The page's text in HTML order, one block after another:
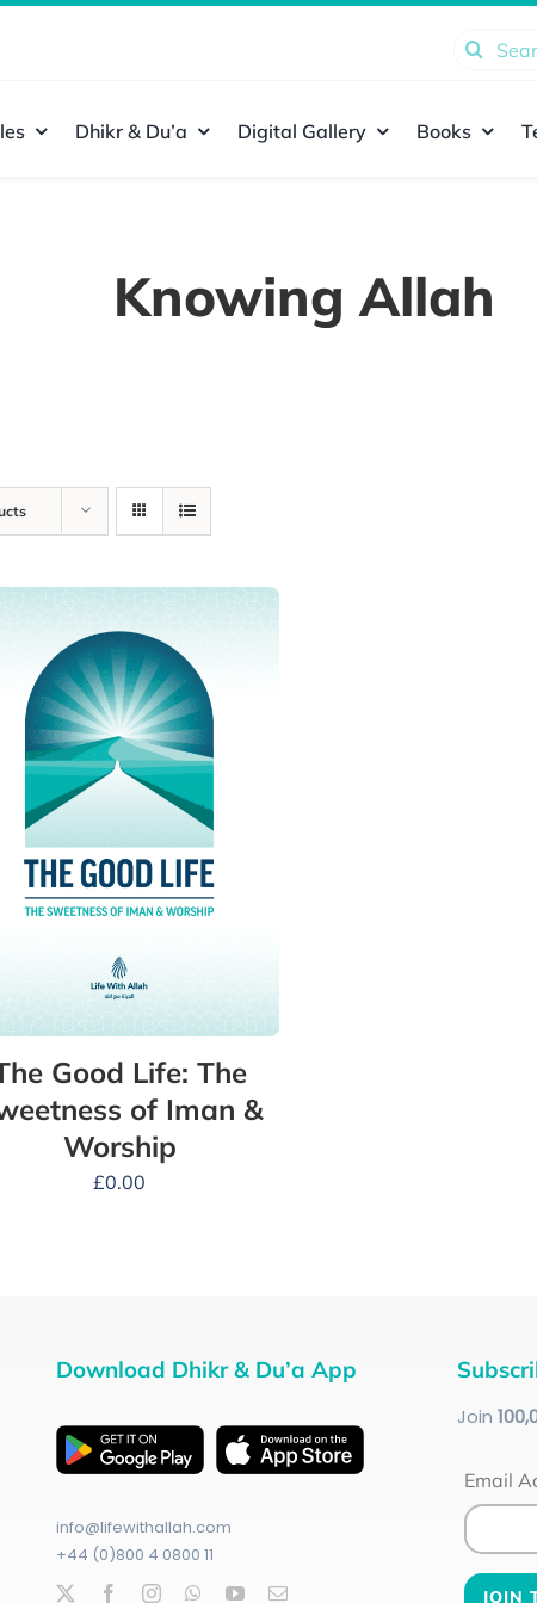
Search
Dhikr & Du’a Digital Gallery Books
Knowing Allah
Good Life: The
of Iman &
Worship
£0.00
Download Dhikr & Du’a App
info@lifewithallah.com
+44 (0)800 4 0800 11
Join 100
Email